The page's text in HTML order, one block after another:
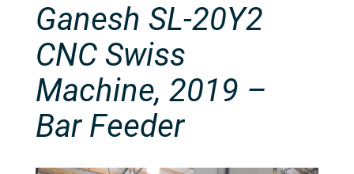
Ganesh SL-20Y2
CNC Swiss
Machine, 2019 –
Bar Feeder